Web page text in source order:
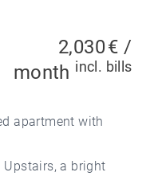
2,030 € /
month incl. bills
apartment with
Upstairs, a bright